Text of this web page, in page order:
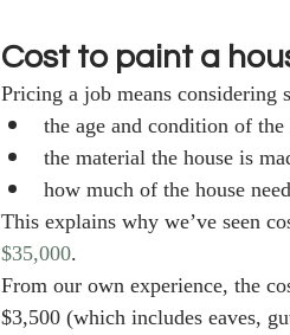
Cost to paint a
Pricing a job means considering
the age and condition of
the material the house is
how much of the house
This explains why we’ve seen
$35,000.
From our own experience, the
$3,500 (which includes eaves,